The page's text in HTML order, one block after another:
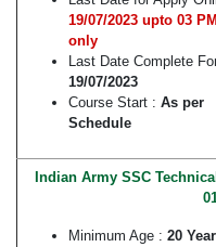
19/07/2023 upto 03 PM
only
Last Date Complete
19/07/2023
Course Start : As per
Schedule
Indian Army SSC
Minimum Age : 20